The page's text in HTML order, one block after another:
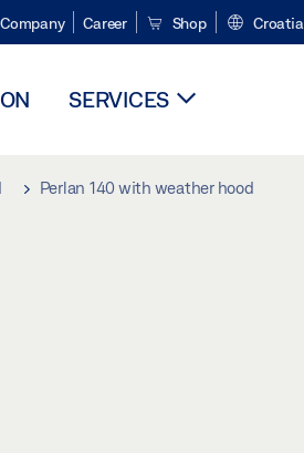
Company Career Shop Croatia
SERVICES
Perlan 140 with weather hood